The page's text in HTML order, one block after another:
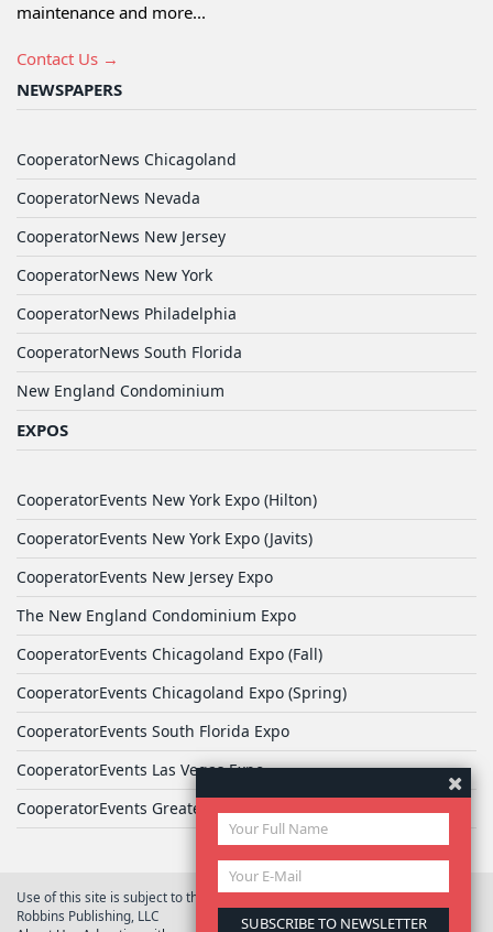
maintenance and more...
Contact Us →
NEWSPAPERS
CooperatorNews Chicagoland
CooperatorNews Nevada
CooperatorNews New Jersey
CooperatorNews New York
CooperatorNews Philadelphia
CooperatorNews South Florida
New England Condominium
EXPOS
CooperatorEvents New York Expo (Hilton)
CooperatorEvents New York Expo (Javits)
CooperatorEvents New Jersey Expo
The New England Condominium Expo
CooperatorEvents Chicagoland Expo (Fall)
CooperatorEvents Chicagoland Expo (Spring)
CooperatorEvents South Florida Expo
CooperatorEvents Las Vegas Expo
CooperatorEvents Greater Philadelphia Expo
Use of this site is subject to the terms ofUser Agreement© 2026 Yale
Robbins Publishing, LLC